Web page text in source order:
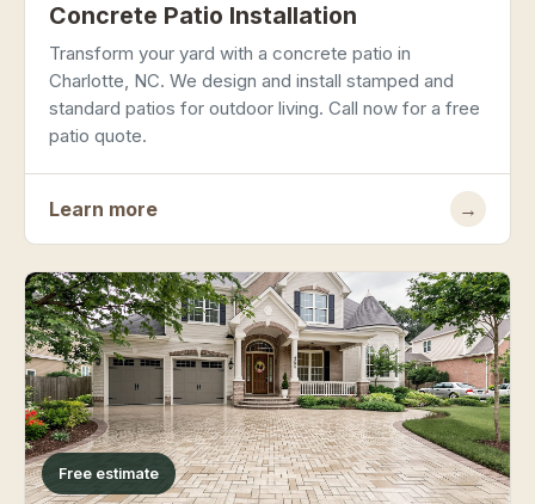
Concrete Patio Installation
Transform your yard with a concrete patio in
Charlotte, NC. We design and install stamped and
standard patios for outdoor living. Call now for a free
patio quote.
Learn more →
Free estimate